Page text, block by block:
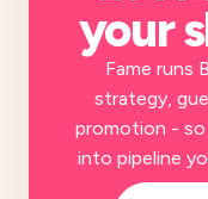
your
Fame runs
strategy,
promotion - so
into pipeline